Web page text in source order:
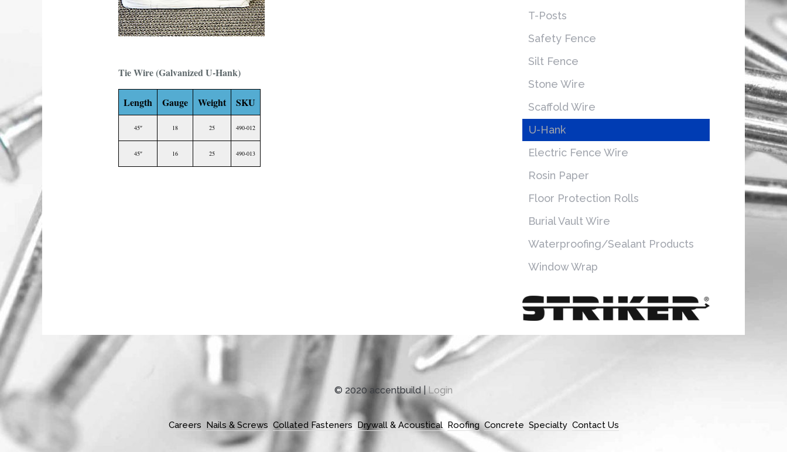
Tie Wire (Galvanized U-Hank)
Length Gauge Weight SKU
45″ 18 25 490-012
45″ 16 25 490-013
T-Posts
Safety Fence
Silt Fence
Stone Wire
Scaffold Wire
U-Hank
Electric Fence Wire
Rosin Paper
Floor Protection Rolls
Burial Vault Wire
Waterproofing/Sealant Products
Window Wrap
© 2020 accentbuild |Login
Careers Nails & Screws Collated Fasteners Drywall & Acoustical Roofing Concrete Specialty Contact Us